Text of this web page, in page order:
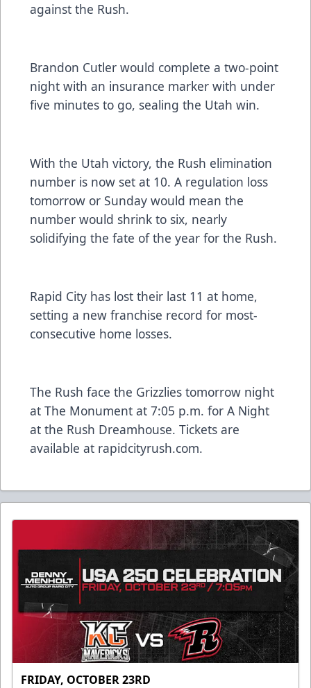
against the Rush.
Brandon Cutler would complete a two-point
night with an insurance marker with under
five minutes to go, sealing the Utah win.
With the Utah victory, the Rush elimination
number is now set at 10. A regulation loss
tomorrow or Sunday would mean the
number would shrink to six, nearly
solidifying the fate of the year for the Rush.
Rapid City has lost their last 11 at home,
setting a new franchise record for most-
consecutive home losses.
The Rush face the Grizzlies tomorrow night
at The Monument at 7:05 p.m. for A Night
at the Rush Dreamhouse. Tickets are
available at rapidcityrush.com.
FRIDAY, OCTOBER 23RD